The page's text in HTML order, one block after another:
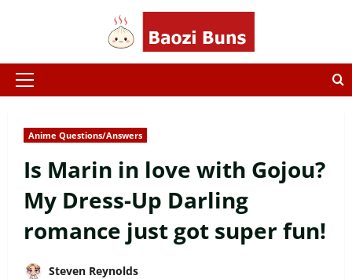
Primary
Anime Questions/Answers
Is Marin in love with Gojou?
My Dress-Up Darling
romance just got super fun!
Steven Reynolds